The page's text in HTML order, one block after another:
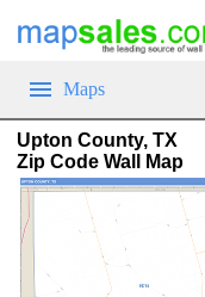
Maps
Upton County, TX
Zip Code Wall Map